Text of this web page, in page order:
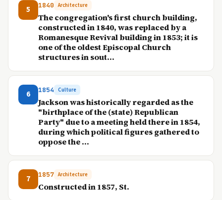
5 1840 Architecture
The congregation's first church building,
constructed in 1840, was replaced by a
Romanesque Revival building in 1853; it is
one of the oldest Episcopal Church
structures in sout...
6 1854 Culture
Jackson was historically regarded as the
"birthplace of the (state) Republican
Party" due to a meeting held there in 1854,
during which political figures gathered to
oppose the ...
7 1857 Architecture
Constructed in 1857, St.